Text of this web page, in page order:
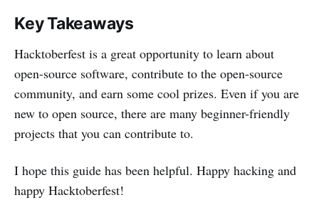
Key Takeaways
Hacktoberfest is a great opportunity to learn about
open-source software, contribute to the open-source
community, and earn some cool prizes. Even if you are
new to open source, there are many beginner-friendly
projects that you can contribute to.
I hope this guide has been helpful. Happy hacking and
happy Hacktoberfest!